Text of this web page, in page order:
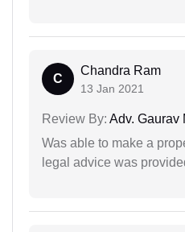
C
Chandra Ram
13 Jan 2021
Review By: Adv. Gaurav
Was able to make a
legal advice was